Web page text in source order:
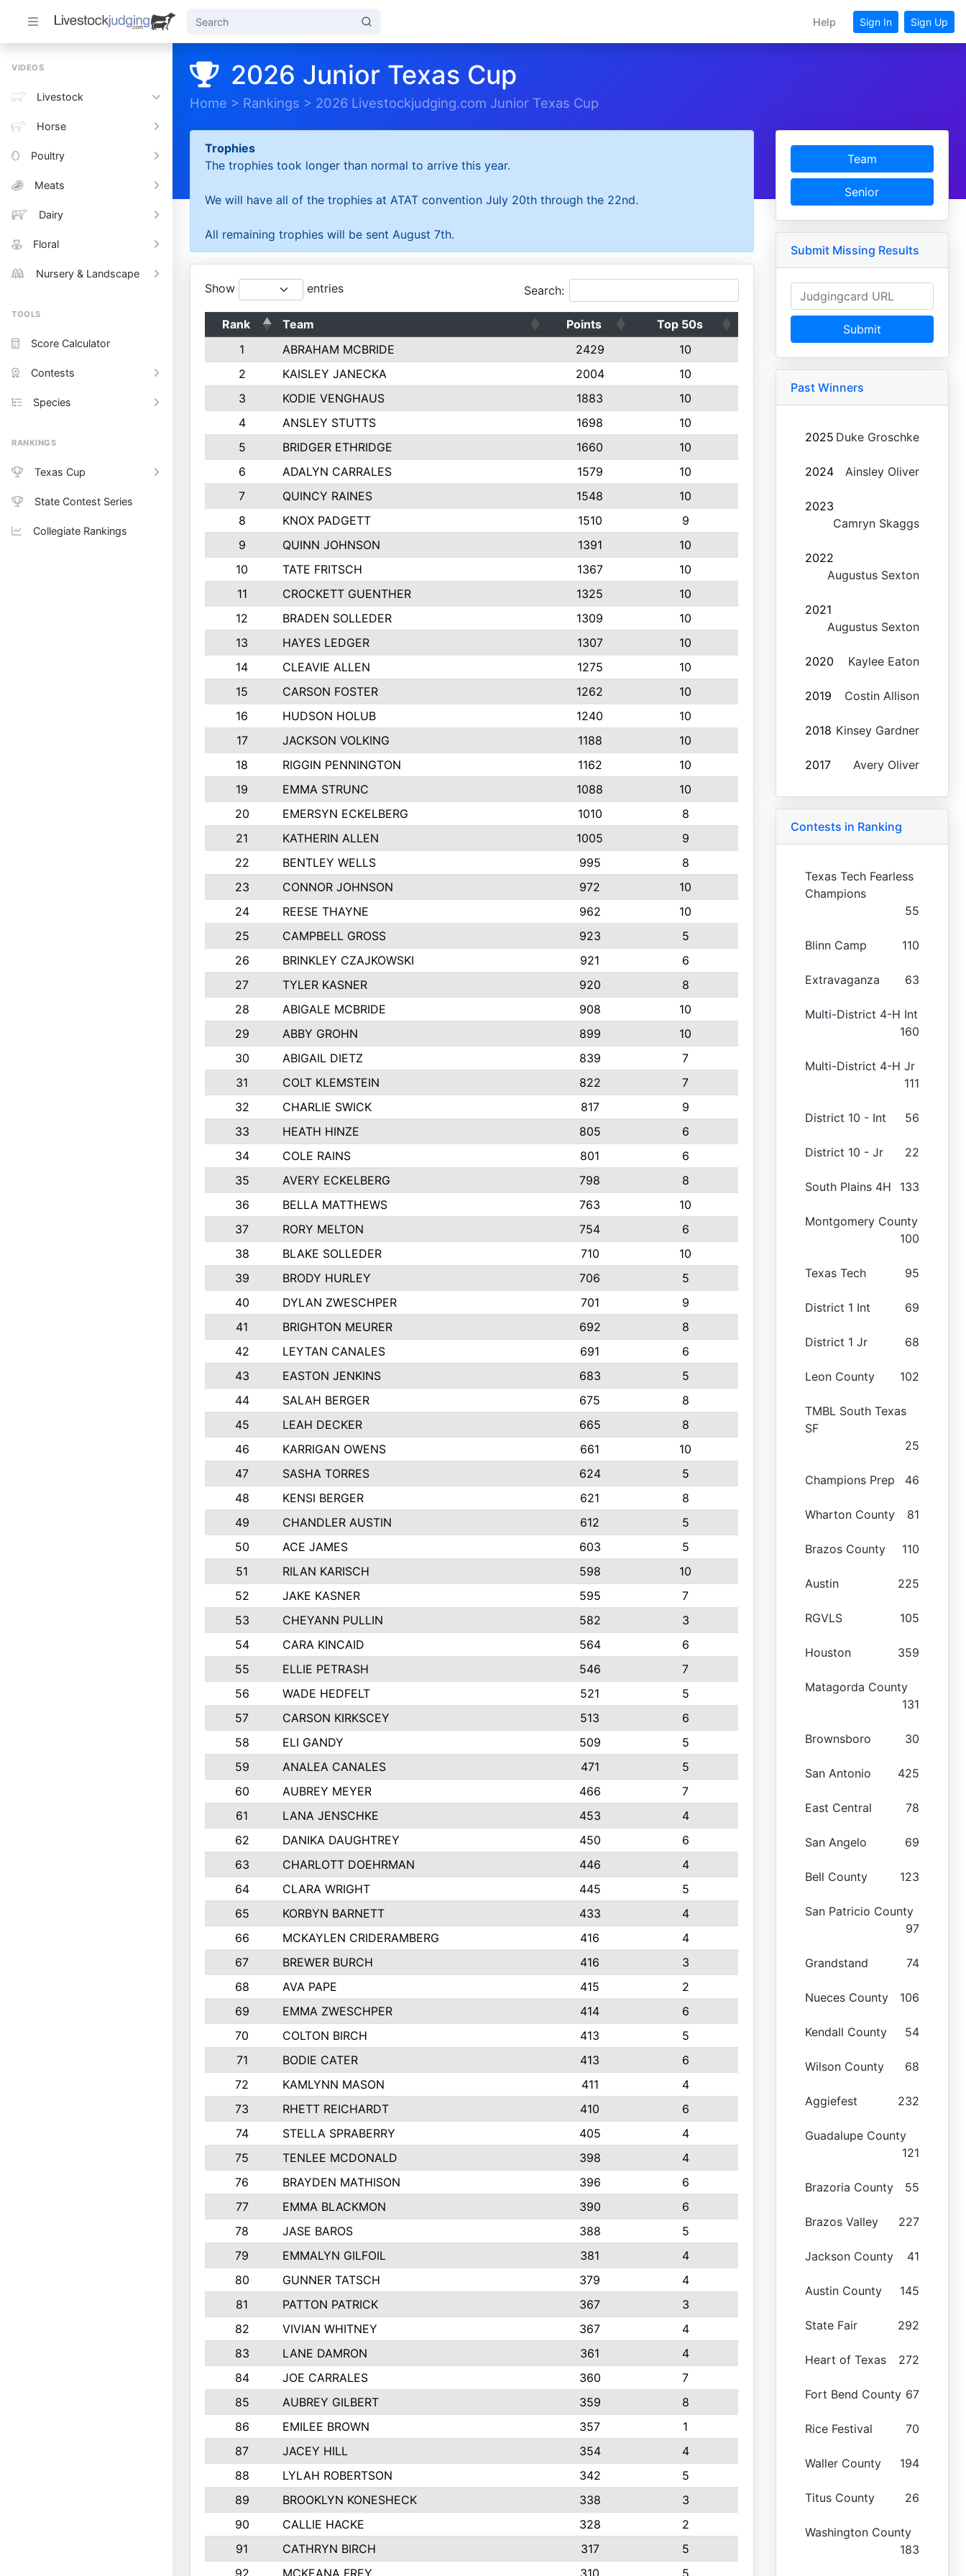
Help Sign In Sign Up
VIDEOS
Livestock
Horse
Poultry
Meats
Dairy
Floral
Nursery & Landscape
TOOLS
Score Calculator
Contests
Species
RANKINGS
Texas Cup
State Contest Series
Collegiate Rankings
2026 Junior Texas Cup
Home > Rankings > 2026 Livestockjudging.com Junior Texas Cup
Trophies
The trophies took longer than normal to arrive this year.
We will have all of the trophies at ATAT convention July 20th through the 22nd.
All remaining trophies will be sent August 7th.
Show entries Search:
Rank Team Points
Top 50s
1
ABRAHAM MCBRIDE 2429
10
2
KAISLEY JANECKA 2004
10
3
KODIE VENGHAUS 1883
10
4
ANSLEY STUTTS 1698
10
5
BRIDGER ETHRIDGE 1660
10
6
ADALYN CARRALES 1579
10
7
QUINCY RAINES 1548
10
8
KNOX PADGETT 1510
9
9
QUINN JOHNSON 1391
10
10
TATE FRITSCH 1367
10
11
CROCKETT GUENTHER 1325
10
12
BRADEN SOLLEDER 1309
10
13
HAYES LEDGER 1307
10
14
CLEAVIE ALLEN 1275
10
15
CARSON FOSTER 1262
10
16
HUDSON HOLUB 1240
10
17
JACKSON VOLKING 1188
10
18
RIGGIN PENNINGTON 1162
10
19
EMMA STRUNC 1088
10
20
EMERSYN ECKELBERG 1010
8
21
KATHERIN ALLEN 1005
9
22
BENTLEY WELLS 995
8
23
CONNOR JOHNSON 972
10
24
REESE THAYNE 962
10
25
CAMPBELL GROSS 923
5
26
BRINKLEY CZAJKOWSKI 921
6
27
TYLER KASNER 920
8
28
ABIGALE MCBRIDE 908
10
29
ABBY GROHN 899
10
30
ABIGAIL DIETZ 839
7
31
COLT KLEMSTEIN 822
7
32
CHARLIE SWICK 817
9
33
HEATH HINZE 805
6
34
COLE RAINS 801
6
35
AVERY ECKELBERG 798
8
36
BELLA MATTHEWS 763
10
37
RORY MELTON 754
6
38
BLAKE SOLLEDER 710
10
39
BRODY HURLEY 706
5
40
DYLAN ZWESCHPER 701
9
41
BRIGHTON MEURER 692
8
42
LEYTAN CANALES 691
6
43
EASTON JENKINS 683
5
44
SALAH BERGER 675
8
45
LEAH DECKER 665
8
46
KARRIGAN OWENS 661
10
47
SASHA TORRES 624
5
48
KENSI BERGER 621
8
49
CHANDLER AUSTIN 612
5
50
ACE JAMES 603
5
51
RILAN KARISCH 598
10
52
JAKE KASNER 595
7
53
CHEYANN PULLIN 582
3
54
CARA KINCAID 564
6
55
ELLIE PETRASH 546
7
56
WADE HEDFELT 521
5
57
CARSON KIRKSCEY 513
6
58
ELI GANDY 509
5
59
ANALEA CANALES 471
5
60
AUBREY MEYER 466
7
61
LANA JENSCHKE 453
4
62
DANIKA DAUGHTREY 450
6
63
CHARLOTT DOEHRMAN 446
4
64
CLARA WRIGHT 445
5
65
KORBYN BARNETT 433
4
66
MCKAYLEN CRIDERAMBERG 416
4
67
BREWER BURCH 416
3
68
AVA PAPE 415
2
69
EMMA ZWESCHPER 414
6
70
COLTON BIRCH 413
5
71
BODIE CATER 413
6
72
KAMLYNN MASON 411
4
73
RHETT REICHARDT 410
6
74
STELLA SPRABERRY 405
4
75
TENLEE MCDONALD 398
4
76
BRAYDEN MATHISON 396
6
77
EMMA BLACKMON 390
6
78
JASE BAROS 388
5
79
EMMALYN GILFOIL 381
4
80
GUNNER TATSCH 379
4
81
PATTON PATRICK 367
3
82
VIVIAN WHITNEY 367
4
83
LANE DAMRON 361
4
84
JOE CARRALES 360
7
85
AUBREY GILBERT 359
8
86
EMILEE BROWN 357
1
87
JACEY HILL 354
4
88
LYLAH ROBERTSON 342
5
89
BROOKLYN KONESHECK 338
3
90
CALLIE HACKE 328
2
91
CATHRYN BIRCH 317
5
92
MCKEANA FREY 310 5
Team
Senior
Submit Missing Results
Submit
Past Winners
2025 Duke Groschke
2024 Ainsley Oliver
2023
Camryn Skaggs
2022
Augustus Sexton
2021
Augustus Sexton
2020 Kaylee Eaton
2019 Costin Allison
2018 Kinsey Gardner
2017 Avery Oliver
Contests in Ranking
Texas Tech Fearless
Champions
55
Blinn Camp 110
Extravaganza 63
Multi-District 4-H Int
160
Multi-District 4-H Jr
111
District 10 - Int 56
District 10 - Jr 22
South Plains 4H 133
Montgomery County
100
Texas Tech 95
District 1 Int 69
District 1 Jr 68
Leon County 102
TMBL South Texas
SF
25
Champions Prep 46
Wharton County 81
Brazos County 110
Austin 225
RGVLS 105
Houston 359
Matagorda County
131
Brownsboro 30
San Antonio 425
East Central 78
San Angelo 69
Bell County 123
San Patricio County
97
Grandstand 74
Nueces County 106
Kendall County 54
Wilson County 68
Aggiefest 232
Guadalupe County
121
Brazoria County 55
Brazos Valley 227
Jackson County 41
Austin County 145
State Fair 292
Heart of Texas 272
Fort Bend County 67
Rice Festival 70
Waller County 194
Titus County 26
Washington County
183